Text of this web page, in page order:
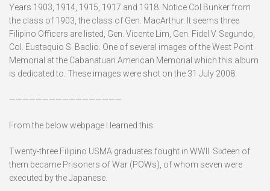
Years 1903, 1914, 1915, 1917 and 1918. Notice Col Bunker from
the class of 1903, the class of Gen. MacArthur. It seems three
Filipino Officers are listed, Gen. Vicente Lim, Gen. Fidel V. Segundo,
Col. Eustaquio S. Baclio. One of several images of the West Point
Memorial at the Cabanatuan American Memorial which this album
is dedicated to. These images were shot on the 31 July 2008.
—————————————————
From the below webpage I learned this:
Twenty-three Filipino USMA graduates fought in WWII. Sixteen of
them became Prisoners of War (POWs), of whom seven were
executed by the Japanese.